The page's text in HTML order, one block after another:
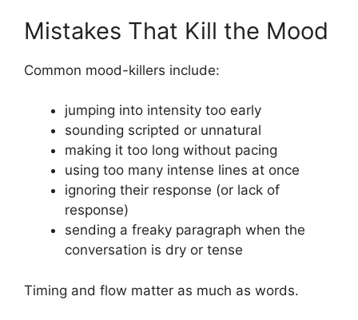
Mistakes That Kill the Mood
Common mood-killers include:
jumping into intensity too early
sounding scripted or unnatural
making it too long without pacing
using too many intense lines at once
ignoring their response (or lack of
response)
sending a freaky paragraph when the
conversation is dry or tense
Timing and flow matter as much as words.